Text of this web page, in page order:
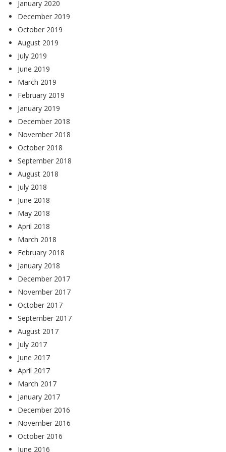
January 2020
December 2019
October 2019
August 2019
July 2019
June 2019
March 2019
February 2019
January 2019
December 2018
November 2018
October 2018
September 2018
August 2018
July 2018
June 2018
May 2018
April 2018
March 2018
February 2018
January 2018
December 2017
November 2017
October 2017
September 2017
August 2017
July 2017
June 2017
April 2017
March 2017
January 2017
December 2016
November 2016
October 2016
June 2016